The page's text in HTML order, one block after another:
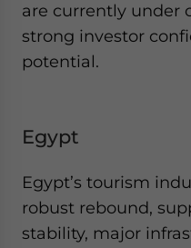
are currently under
strong investor
potential.
Egypt
Egypt’s tourism
robust rebound,
stability, major